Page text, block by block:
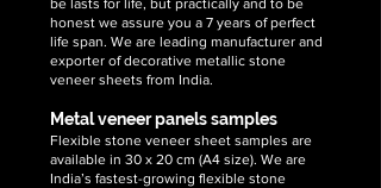
be lasts for life, but practically and to be
honest we assure you a 7 years of perfect
life span. We are leading manufacturer and
exporter of decorative metallic stone
veneer sheets from India.
Metal veneer panels samples
Flexible stone veneer sheet samples are
available in 30 x 20 cm (A4 size). We are
India’s fastest-growing flexible stone